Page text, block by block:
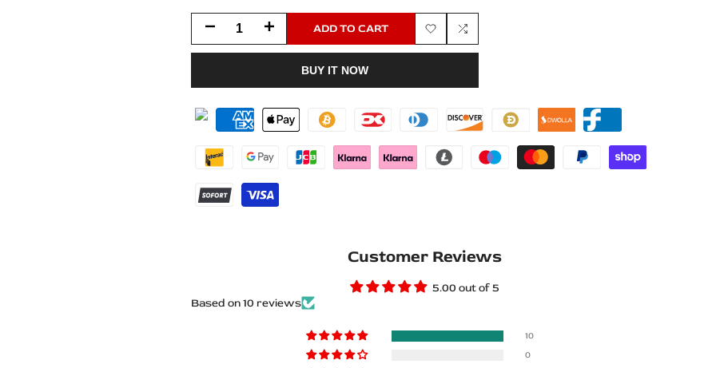
Decrease
for
Ford
Edge
PRO
Increase
for
Ford
CD539
PRO
ADD TO CART
Add
Add
BUY IT NOW
Customer Reviews
5.00 out of 5
Based on 10 reviews
10
0